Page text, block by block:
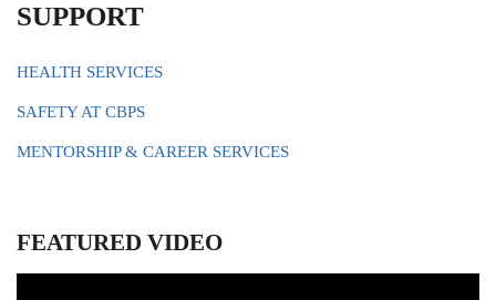
SUPPORT
HEALTH SERVICES
SAFETY AT CBPS
MENTORSHIP & CAREER SERVICES
FEATURED VIDEO